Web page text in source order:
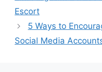
o
k
g
e
Escort
5 Ways to
Social Media